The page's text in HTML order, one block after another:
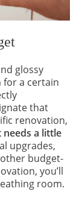
glossy
for a certain
that
renovation,
needs a little
upgrades,
budget-
you’ll
room.